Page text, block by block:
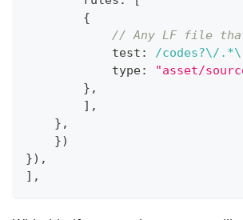
{
// Any LF file that
            test
: /codes?\/ . *
            type
: "asset/
} ,
] ,
} ,
})
}) ,
] ,